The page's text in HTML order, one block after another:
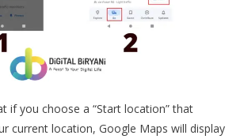
if you choose a “Start location” that
current location, Google Maps will display